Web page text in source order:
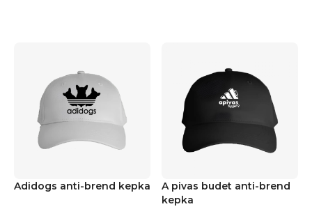
Adidogs anti-brend kepka
A pivas budet anti-brend
kepka